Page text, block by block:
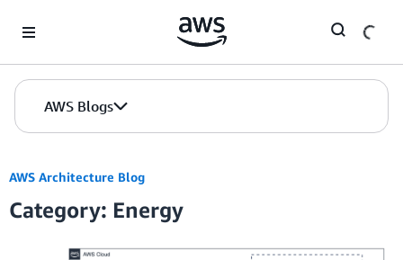
AWS Blogs
AWS Architecture Blog
Category: Energy